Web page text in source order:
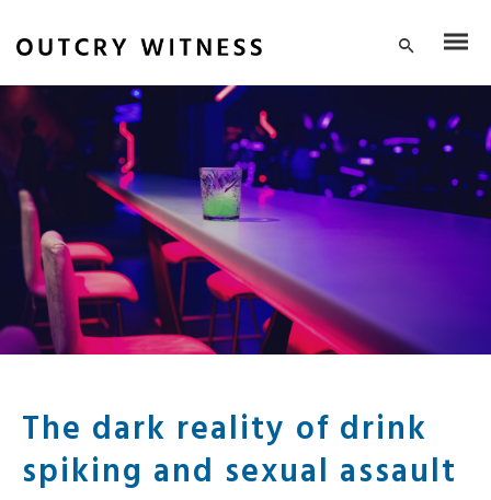
The dark reality of drink
spiking and sexual assault